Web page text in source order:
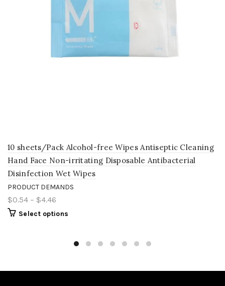
10 sheets/Pack Alcohol-free Wipes Antiseptic Cleaning
Hand Face Non-irritating Disposable Antibacterial
Disinfection Wet Wipes
PRODUCT DEMANDS
$0.54 – $4.46
Select options